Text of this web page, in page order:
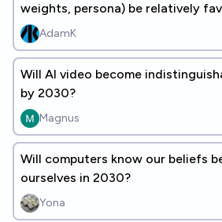
weights, persona) be relatively
researchers in 2030?
AdamK
Will AI video become
by 2030?
Magnus
Will computers know our beliefs
ourselves in 2030?
Yona